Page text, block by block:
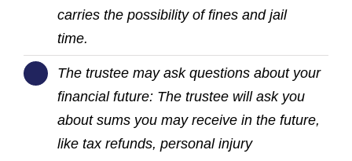
carries the possibility of fines and jail
time.
The trustee may ask questions about your
financial future: The trustee will ask you
about sums you may receive in the future,
like tax refunds, personal injury